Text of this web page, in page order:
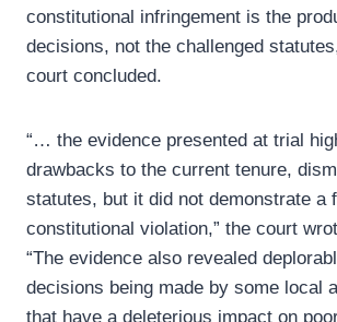
constitutional infringement is the
decisions, not the challenged
court concluded.
“… the evidence presented at trial
drawbacks to the current tenure,
statutes, but it did not demonstrate a
constitutional violation,” the court
“The evidence also revealed
decisions being made by some local
that have a deleterious impact on